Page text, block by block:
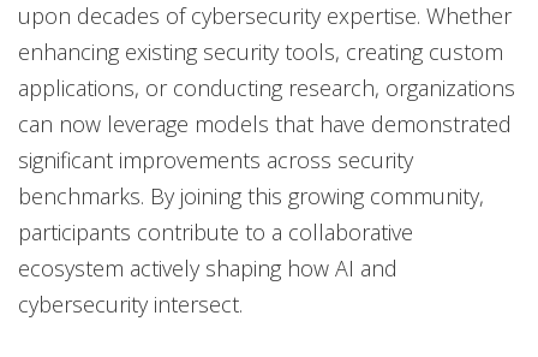
upon decades of cybersecurity expertise. Whether
enhancing existing security tools, creating custom
applications, or conducting research, organizations
can now leverage models that have demonstrated
significant improvements across security
benchmarks. By joining this growing community,
participants contribute to a collaborative
ecosystem actively shaping how AI and
cybersecurity intersect.